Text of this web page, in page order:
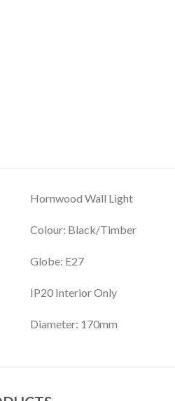
Hornwood Wall Light
Colour: Black/Timber
Globe: E27
IP20 Interior Only
Diameter: 170mm